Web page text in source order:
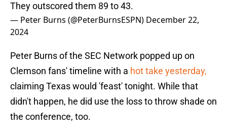
They outscored them 89 to 43.
— Peter Burns (@PeterBurnsESPN) December 22,
2024
Peter Burns of the SEC Network popped up on
Clemson fans' timeline with a hot take yesterday,
claiming Texas would 'feast' tonight. While that
didn't happen, he did use the loss to throw shade on
the conference, too.